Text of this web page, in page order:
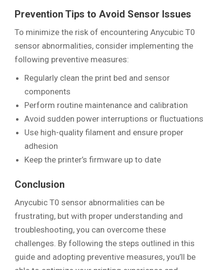
Prevention Tips to Avoid Sensor Issues
To minimize the risk of encountering Anycubic T0
sensor abnormalities, consider implementing the
following preventive measures:
Regularly clean the print bed and sensor
components
Perform routine maintenance and calibration
Avoid sudden power interruptions or fluctuations
Use high-quality filament and ensure proper
adhesion
Keep the printer’s firmware up to date
Conclusion
Anycubic T0 sensor abnormalities can be
frustrating, but with proper understanding and
troubleshooting, you can overcome these
challenges. By following the steps outlined in this
guide and adopting preventive measures, you’ll be